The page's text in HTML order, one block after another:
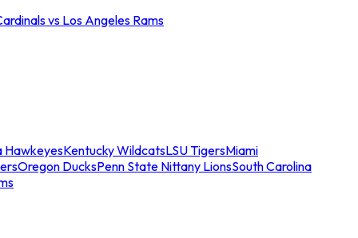
vs Los Angeles Rams
HawkeyesKentucky WildcatsLSU TigersMiami
Oregon DucksPenn State Nittany LionsSouth Carolina